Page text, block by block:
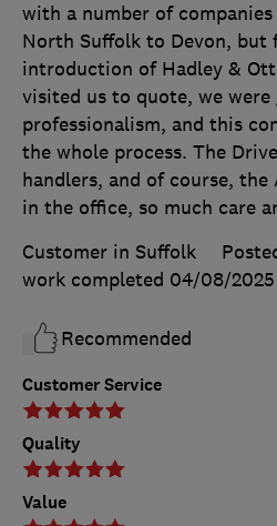
Customer Service
Quality
Value
with a number of
North Suffolk to Devon, but
introduction of Hadley &
visited us to quote, we
professionalism, and this
the whole process. The
handlers, and of course,
in the office, so much care
Customer in Suffolk
work completed 04/08/2025
Recommended